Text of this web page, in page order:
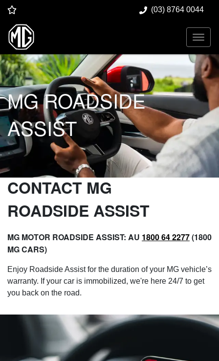
(03) 8764 0044
MG ROADSIDE
ASSIST
CONTACT MG
ROADSIDE ASSIST
MG MOTOR ROADSIDE ASSIST: AU 1800 64 2277(1800
MG CARS)​
Enjoy Roadside Assist for the duration of your MG vehicle’s
warranty. If your car is immobilized, we're here 24/7 to get
you back on the road.